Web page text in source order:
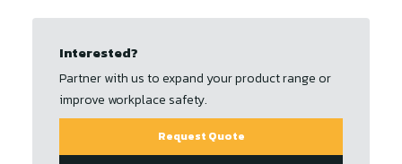
Interested?
Partner with us to expand your product range or
improve workplace safety.
Request Quote